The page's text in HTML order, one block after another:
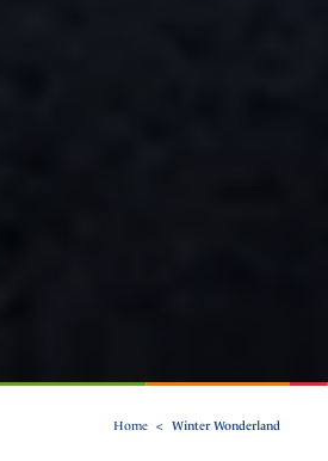
Home Winter Wonderland